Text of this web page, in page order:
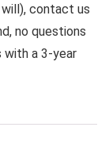
will), contact us
no questions
with a 3-year